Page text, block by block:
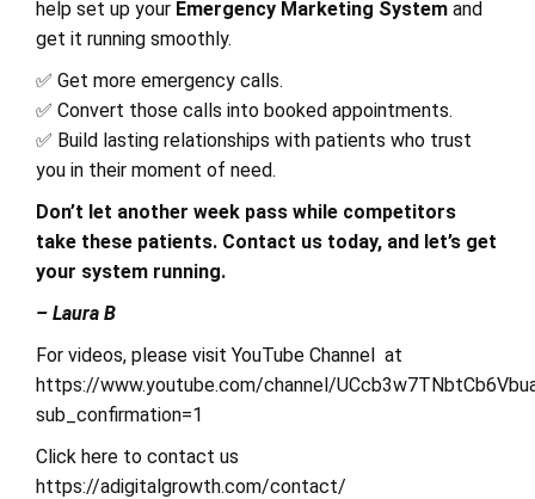
help set up your Emergency Marketing System and
get it running smoothly.
✅ Get more emergency calls.
✅ Convert those calls into booked appointments.
✅ Build lasting relationships with patients who trust
you in their moment of need.
Don’t let another week pass while competitors
take these patients. Contact us today, and let’s get
your system running.
– Laura B
For videos, please visit YouTube Channel at
https://www.youtube.com/channel/
sub_confirmation=1
Click here to contact us
https://adigitalgrowth.com/contact/